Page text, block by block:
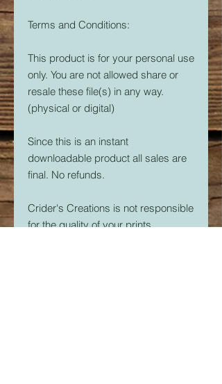
Terms and Conditions:
This product is for your personal use
only. You are not allowed share or
resale these file(s) in any way.
(physical or digital)
Since this is an instant
downloadable product all sales are
final. No refunds.
Crider's Creations is not responsible
for the quality of your prints.